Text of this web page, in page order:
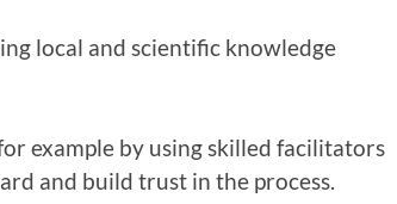
local and scientific knowledge
example by using skilled facilitators
and build trust in the process.